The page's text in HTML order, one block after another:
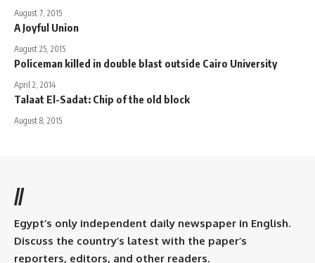
August 7, 2015
A Joyful Union
August 25, 2015
Policeman killed in double blast outside Cairo University
April 2, 2014
Talaat El-Sadat: Chip of the old block
August 8, 2015
//
Egypt’s only independent daily newspaper in English.
Discuss the country’s latest with the paper’s
reporters, editors, and other readers.